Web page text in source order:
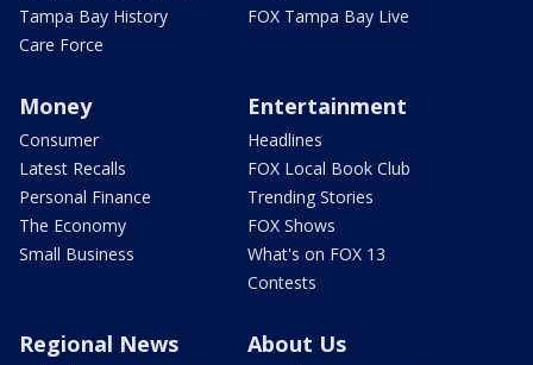
Tampa Bay History
Care Force
FOX Tampa Bay Live
Money
Consumer
Latest Recalls
Personal Finance
The Economy
Small Business
Entertainment
Headlines
FOX Local Book Club
Trending Stories
FOX Shows
What's on FOX 13
Contests
Regional News About Us